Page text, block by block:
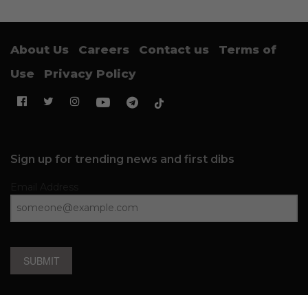
About Us Careers Contact us
Terms of
Use
Privacy Policy
Sign up for trending news and first dibs
SUBMIT